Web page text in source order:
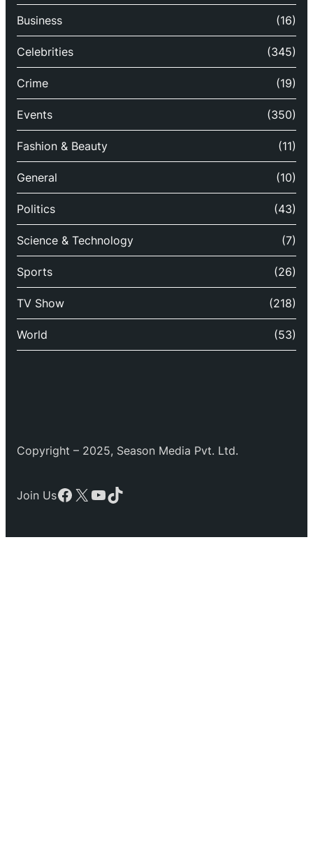
Business (16)
Celebrities (345)
Crime (19)
Events (350)
Fashion & Beauty (11)
General (10)
Politics (43)
Science & Technology (7)
Sports (26)
TV Show (218)
World (53)
Copyright – 2025, Season Media Pvt. Ltd.
Join UsFacebook
X YouTube
TikTok